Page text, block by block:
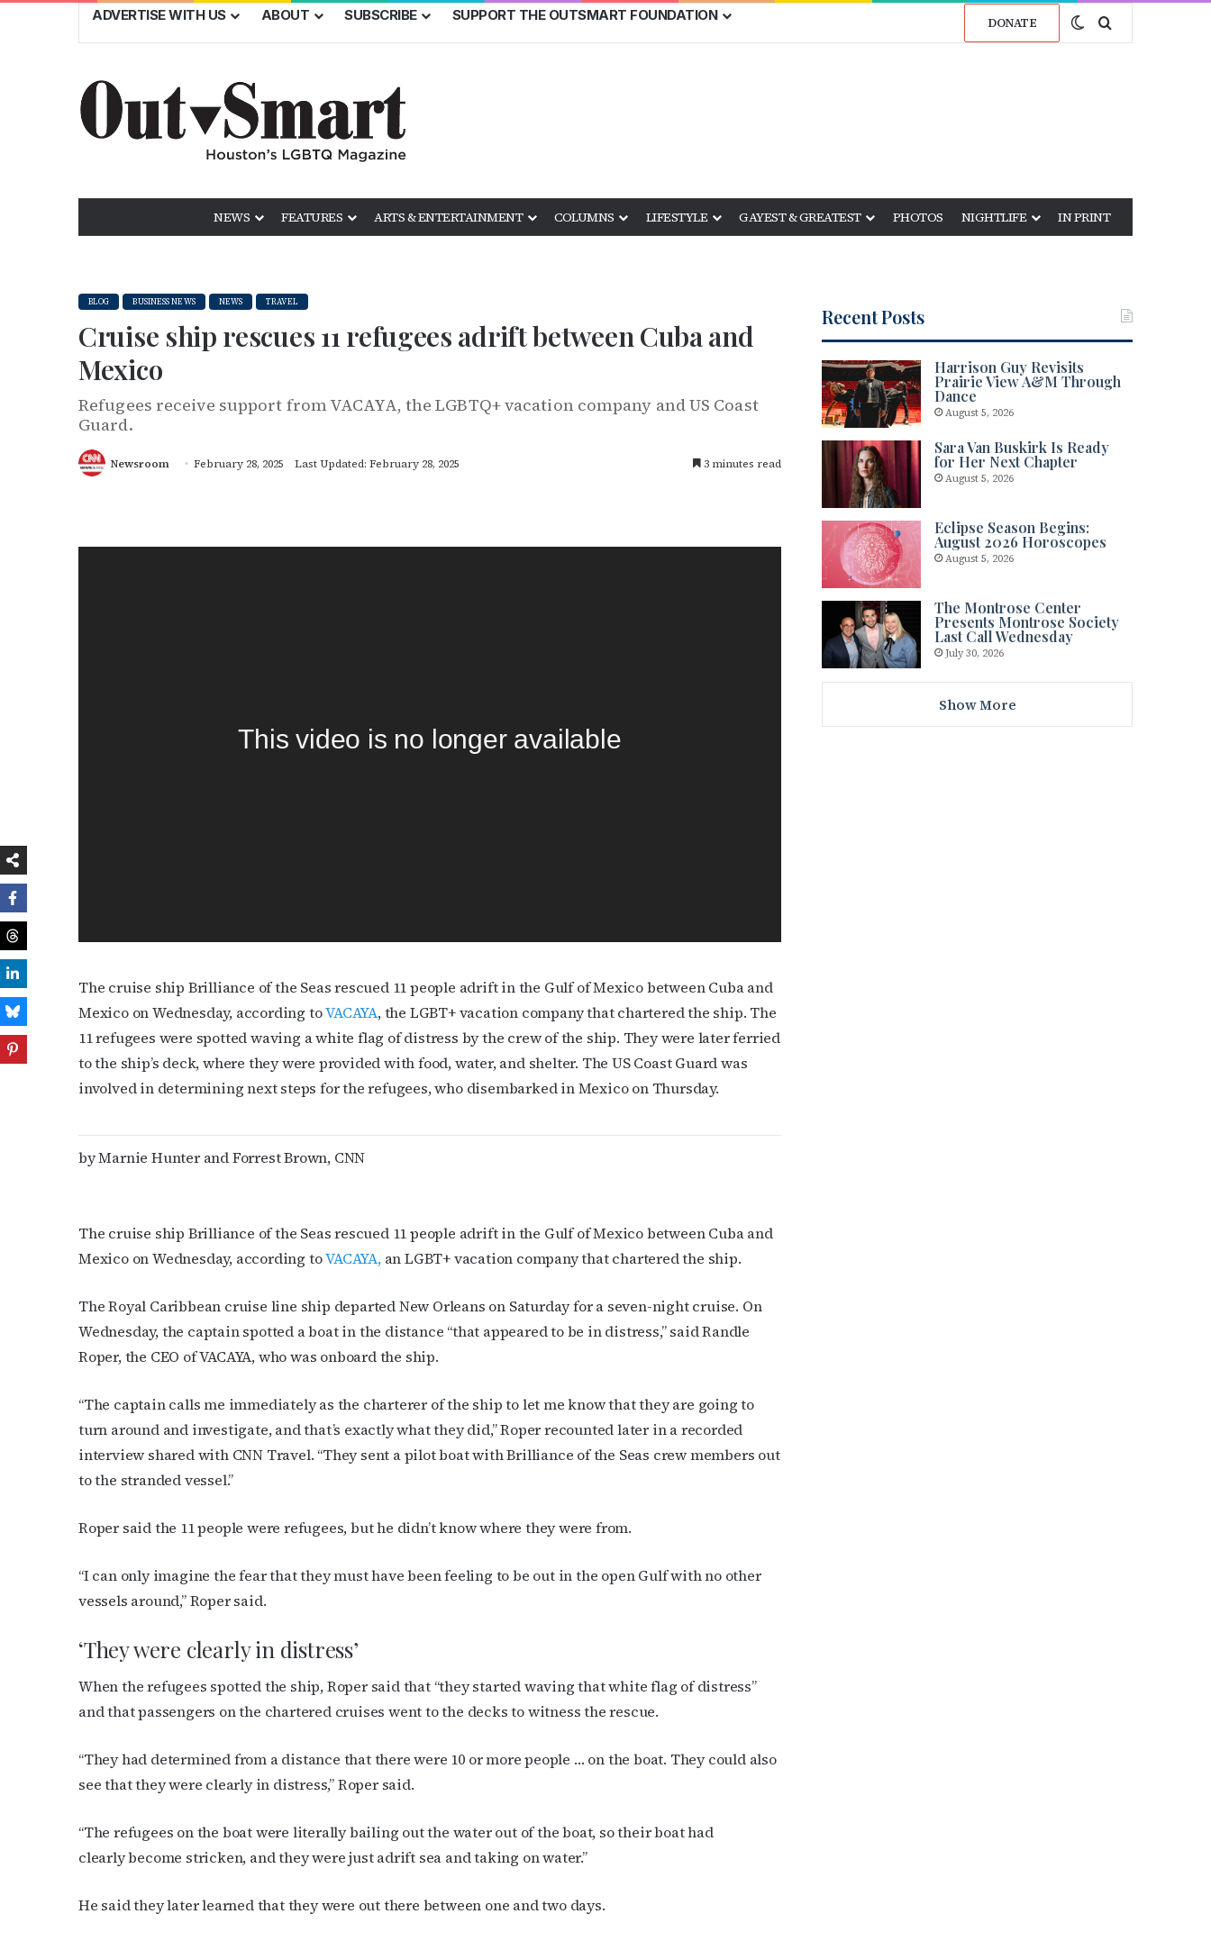
ADVERTISE WITH US ABOUT SUBSCRIBE SUPPORT THE OUTSMART FOUNDATION DONATE Switch skin
Search for
NEWS FEATURES ARTS & ENTERTAINMENT COLUMNS LIFESTYLE GAYEST & GREATEST PHOTOS NIGHTLIFE IN PRINT
BLOG BUSINESS NEWS NEWS TRAVEL
Cruise ship rescues 11 refugees adrift between Cuba and
Mexico
Refugees receive support from VACAYA, the LGBTQ+ vacation company and US Coast
Guard.
Newsroom February 28, 2025 Last Updated: February 28, 2025 3 minutes read
This video is no longer available
The cruise ship Brilliance of the Seas rescued 11 people adrift in the Gulf of Mexico between Cuba and
Mexico on Wednesday, according toVACAYA, the LGBT+ vacation company that chartered the ship. The
11 refugees were spotted waving a white flag of distress by the crew of the ship. They were later ferried
to the ship’s deck, where they were provided with food, water, and shelter. The US Coast Guard was
involved in determining next steps for the refugees, who disembarked in Mexico on Thursday.
by Marnie Hunter and Forrest Brown, CNN
The cruise ship Brilliance of the Seas rescued 11 people adrift in the Gulf of Mexico between Cuba and
Mexico on Wednesday, according toVACAYA,an LGBT+ vacation company that chartered the ship.
The Royal Caribbean cruise line ship departed New Orleans on Saturday for a seven-night cruise. On
Wednesday, the captain spotted a boat in the distance “that appeared to be in distress,” said Randle
Roper, the CEO of VACAYA, who was onboard the ship.
“The captain calls me immediately as the charterer of the ship to let me know that they are going to
turn around and investigate, and that’s exactly what they did,” Roper recounted later in a recorded
interview shared with CNN Travel. “They sent a pilot boat with Brilliance of the Seas crew members out
to the stranded vessel.”
Roper said the 11 people were refugees, but he didn’t know where they were from.
“I can only imagine the fear that they must have been feeling to be out in the open Gulf with no other
vessels around,” Roper said.
‘They were clearly in distress’
When the refugees spotted the ship, Roper said that “they started waving that white flag of distress”
and that passengers on the chartered cruises went to the decks to witness the rescue.
“They had determined from a distance that there were 10 or more people … on the boat. They could also
see that they were clearly in distress,” Roper said.
“The refugees on the boat were literally bailing out the water out of the boat, so their boat had
clearly become stricken, and they were just adrift sea and taking on water.”
He said they later learned that they were out there between one and two days.
Recent Posts
Harrison Guy Revisits
Prairie View A&M Through
Dance
August 5, 2026
Sara Van Buskirk Is Ready
for Her Next Chapter
August 5, 2026
Eclipse Season Begins:
August 2026 Horoscopes
August 5, 2026
The Montrose Center
Presents Montrose Society
Last Call Wednesday
July 30, 2026
Show More
Subscribe to OutSmart's newsletter!
Last Name
Place, Houston, TX, 77006, US, http://OutSmartMagazine.com. You can revoke your consent to receive emails at any
time by using the SafeUnsubscribe® link, found at the bottom of every email.Emails are serviced by Constant
Contact.
JOIN NOW!